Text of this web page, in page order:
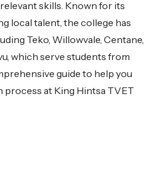
skills. Known for its
local talent, the college has
Teko, Willowvale, Centane,
which serve students from
guide to help you
process at King Hintsa TVET